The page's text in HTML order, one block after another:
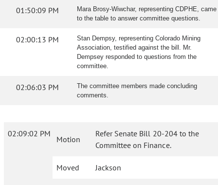
01:50:09 PM
Mara Brosy-Wiwchar, representing CDPHE, came
to the table to answer committee questions.
02:00:13 PM
Stan Dempsy, representing Colorado Mining
Association, testified against the bill. Mr.
Dempsey responded to questions from the
committee.
02:06:03 PM
The committee members made concluding
comments.
02:09:02 PM
Motion
Refer Senate Bill 20-204 to the
Committee on Finance.
Moved Jackson